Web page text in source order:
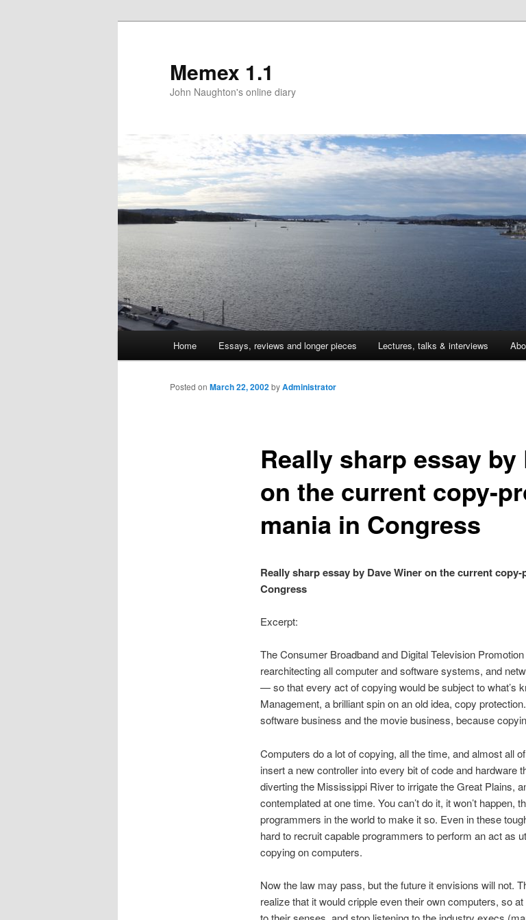
Memex 1.1
John Naughton's online diary
Skip
to
Home Essays, reviews and longer pieces Lectures, talks & interviews
Really sharp essay by
on the current copy-
mania in Congress
Posted on March 22, 2002byAdministrator
Really sharp essay by Dave Winer on the current
Congress
Excerpt:
The Consumer Broadband and Digital Television
rearchitecting all computer and software systems, and
— so that every act of copying would be subject to what’s
Management, a brilliant spin on an old idea, copy
software business and the movie business, because
Computers do a lot of copying, all the time, and almost all
insert a new controller into every bit of code and hardware
diverting the Mississippi River to irrigate the Great Plains,
contemplated at one time. You can’t do it, it won’t happen,
programmers in the world to make it so. Even in these
hard to recruit capable programmers to perform an act as
copying on computers.
Now the law may pass, but the future it envisions will not.
realize that it would cripple even their own computers, so